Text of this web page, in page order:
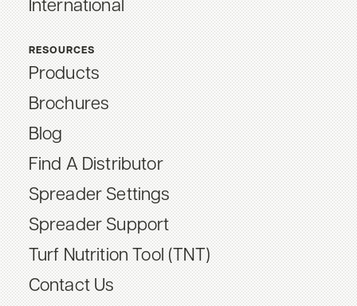
International
RESOURCES
Products
Brochures
Blog
Find A Distributor
Spreader Settings
Spreader Support
Turf Nutrition Tool (TNT)
Contact Us